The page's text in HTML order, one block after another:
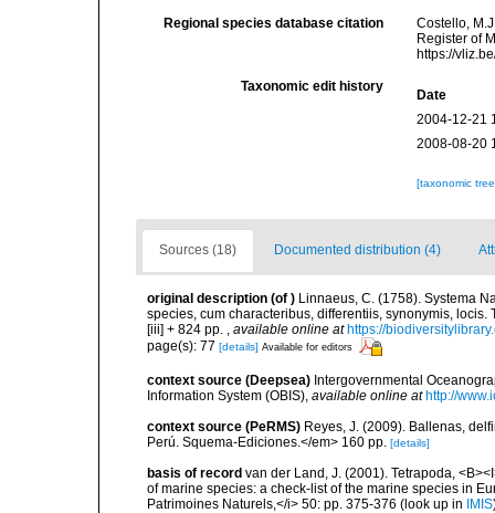
Regional species database citation
Costello,
Register of
https://
Taxonomic edit history
Date
2004-12-21
2008-08-20
[taxonomic
Sources (18) Documented distribution (4)
original description (of ) Linnaeus, C. (1758). Systema
species, cum characteribus, differentiis, synonymis,
[iii] + 824 pp. , available online at https://
page(s): 77 [details] Available for editors
context source (Deepsea) Intergovernmental
Information System (OBIS), available online at http://
context source (PeRMS) Reyes, J. (2009). Ballenas,
Perú. Squema-Ediciones.</em> 160 pp. [details]
basis of record van der Land, J. (2001). Tetrapoda,
of marine species: a check-list of the marine species in
Patrimoines Naturels,</i> 50: pp. 375-376 (look up in IMIS